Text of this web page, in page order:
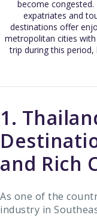
become
expatriates and
destinations offer
metropolitan cities
trip during this
1.
and Rich
As one of the
industry in